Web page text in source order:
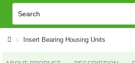
Insert Bearing Housing Units